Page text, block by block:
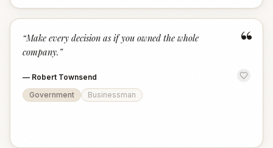
“
“Make every decision as if you owned the whole
company. ”
— Robert Townsend
Government
Businessman